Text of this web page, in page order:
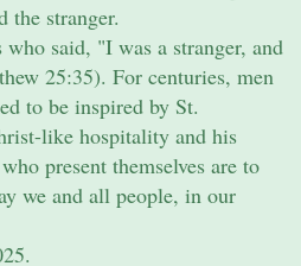
the stranger.
who said, "I was a stranger, and
25:35). For centuries, men
to be inspired by St.
like hospitality and his
present themselves are to
we and all people, in our